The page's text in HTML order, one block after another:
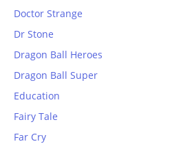
Doctor Strange
Dr Stone
Dragon Ball Heroes
Dragon Ball Super
Education
Fairy Tale
Far Cry